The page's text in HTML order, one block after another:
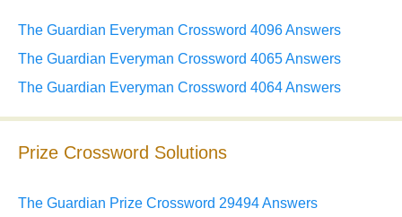
The Guardian Everyman Crossword 4096 Answers
The Guardian Everyman Crossword 4065 Answers
The Guardian Everyman Crossword 4064 Answers
Prize Crossword Solutions
The Guardian Prize Crossword 29494 Answers